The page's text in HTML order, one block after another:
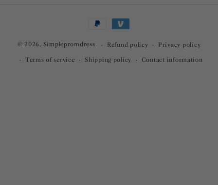
Payment
methods
© 2026, Simplepromdress Refund policy Privacy policy
Terms of service Shipping policy Contact information